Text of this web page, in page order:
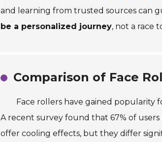
and learning from trusted sources can
be a personalized journey, not a race
Comparison of Face
Face rollers have gained popularity
A recent survey found that 67% of
offer cooling effects, but they differ